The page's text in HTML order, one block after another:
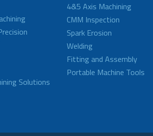
Solutions
4&5 Axis Machining
CMM Inspection
Spark Erosion
Welding
Fitting and Assembly
Portable Machine Tools